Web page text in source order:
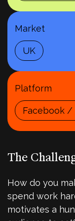
Market
UK
Platform
Facebook /
The
How do you
spend work
motivates a